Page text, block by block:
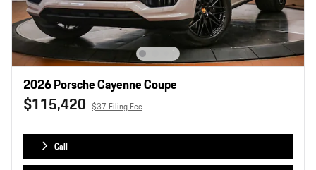
2026 Porsche Cayenne Coupe
$115,420 $37 Filing Fee
Call